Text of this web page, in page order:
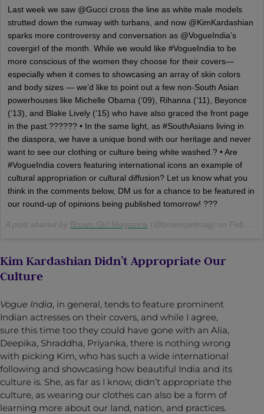
Last week we saw @Gucci cross the line as white male models
strutted down the runway with turbans, and now @KimKardashian
sparks more controversy and conversation as @VogueIndia’s
covergirl of the month. While we would like #VogueIndia to be
more conscious of the women they choose for their covers—
especially when it comes to showcasing an array of skin colors
and body sizes — we’d like to point out a few non-South Asian
powerhouses like Michelle Obama (’09), Rihanna (’11), Beyonce
(’13), and Blake Lively (’15) who have also graced the front page
in the past.?????? • In the same light, as #SouthAsians living in
the diaspora, we have a unique bond with our heritage and never
want to see our clothing or culture being white washed.? • Are
#VogueIndia covers featuring international icons an example of
cultural appropriation or cultural diffusion? Let us know what you
think in the comments below, DM us for a chance to be featured in
our round-up of opinions being published tomorrow! ???
A post shared by Brown Girl Magazine (@browngirlmag) on Feb 27, 2018 at 12:29pm PST
Kim Kardashian Didn’t Appropriate Our
Culture
Vogue India, in general, tends to feature prominent
Indian actresses on their covers, and while I agree,
sure this time too they could have gone with an Alia,
Deepika, Shraddha, Priyanka, there is nothing wrong
with picking Kim, who has such a wide international
following and showcasing how beautiful India and its
culture is. She, as far as I know, didn’t appropriate the
culture, as wearing our clothes can also be a form of
learning more about our land, nation, and practices.